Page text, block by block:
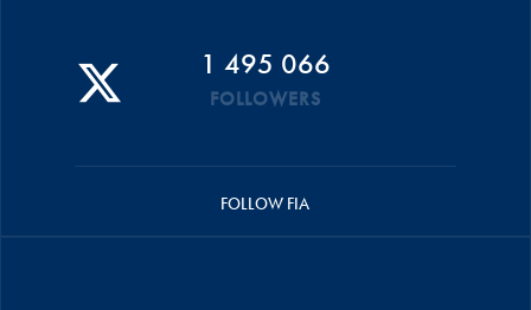
1 495 066
FOLLOWERS
FOLLOW FIA